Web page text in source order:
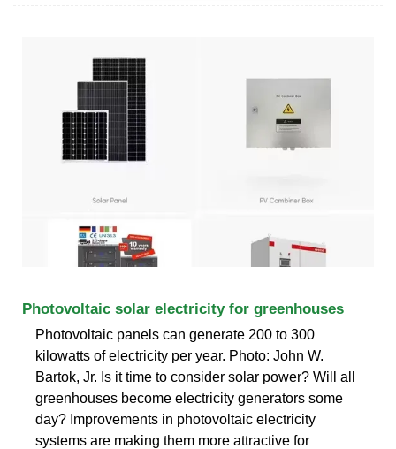
Photovoltaic solar electricity for greenhouses
Photovoltaic panels can generate 200 to 300
kilowatts of electricity per year. Photo: John W.
Bartok, Jr. Is it time to consider solar power? Will all
greenhouses become electricity generators some
day? Improvements in photovoltaic electricity
systems are making them more attractive for